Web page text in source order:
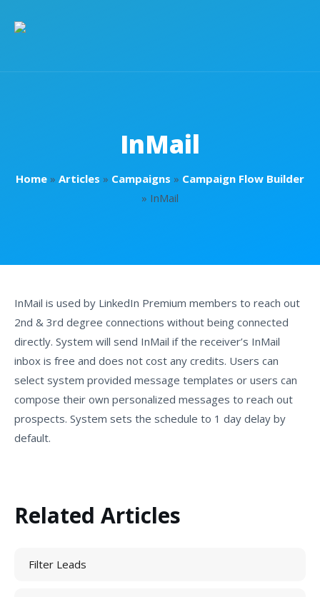
InMail
Home » Articles » Campaigns » Campaign Flow Builder
» InMail
InMail is used by LinkedIn Premium members to reach out
2nd & 3rd degree connections without being connected
directly. System will send InMail if the receiver’s InMail
inbox is free and does not cost any credits. Users can
select system provided message templates or users can
compose their own personalized messages to reach out
prospects. System sets the schedule to 1 day delay by
default.
Related Articles
Filter Leads